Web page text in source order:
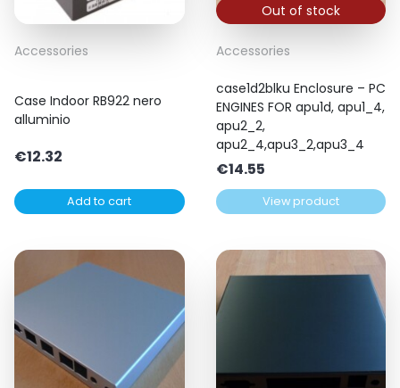
Accessories
Case Indoor RB922 nero
alluminio
€12.32
Add to cart
Out of stock
Accessories
case1d2blku Enclosure – PC
ENGINES FOR apu1d, apu1_4,
apu2_2,
apu2_4,apu3_2,apu3_4
€14.55
View product